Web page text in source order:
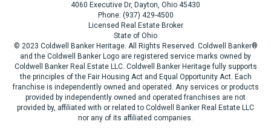
4060 Executive Dr, Dayton, Ohio 45430
Phone: (937) 429-4500
Licensed Real Estate Broker
State of Ohio
© 2023 Coldwell Banker Heritage. All Rights Reserved. Coldwell Banker®
and the Coldwell Banker Logo are registered service marks owned by
Coldwell Banker Real Estate LLC. Coldwell Banker Heritage fully supports
the principles of the Fair Housing Act and Equal Opportunity Act. Each
franchise is independently owned and operated. Any services or products
provided by independently owned and operated franchises are not
provided by, affiliated with or related to Coldwell Banker Real Estate LLC
nor any of its affiliated companies.